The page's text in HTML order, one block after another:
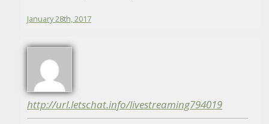
January 28th, 2017
http://url.letschat.info/livestreaming794019